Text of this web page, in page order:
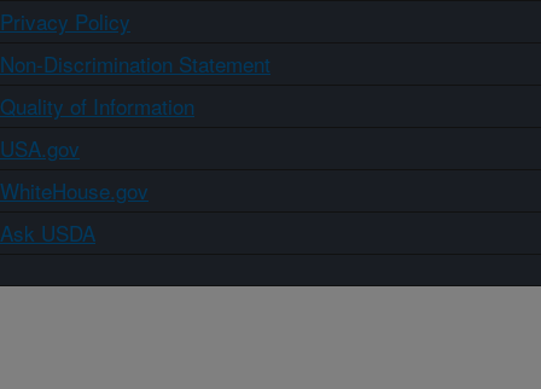
Privacy Policy
Non-Discrimination Statement
Quality of Information
USA.gov
WhiteHouse.gov
Ask USDA